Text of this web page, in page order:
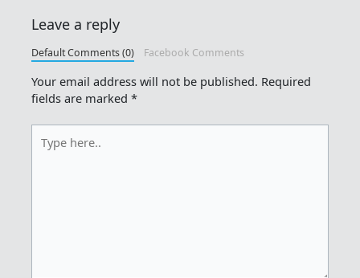
Leave a reply
Default Comments (0) Facebook Comments
Your email address will not be published. Required
fields are marked*
here..